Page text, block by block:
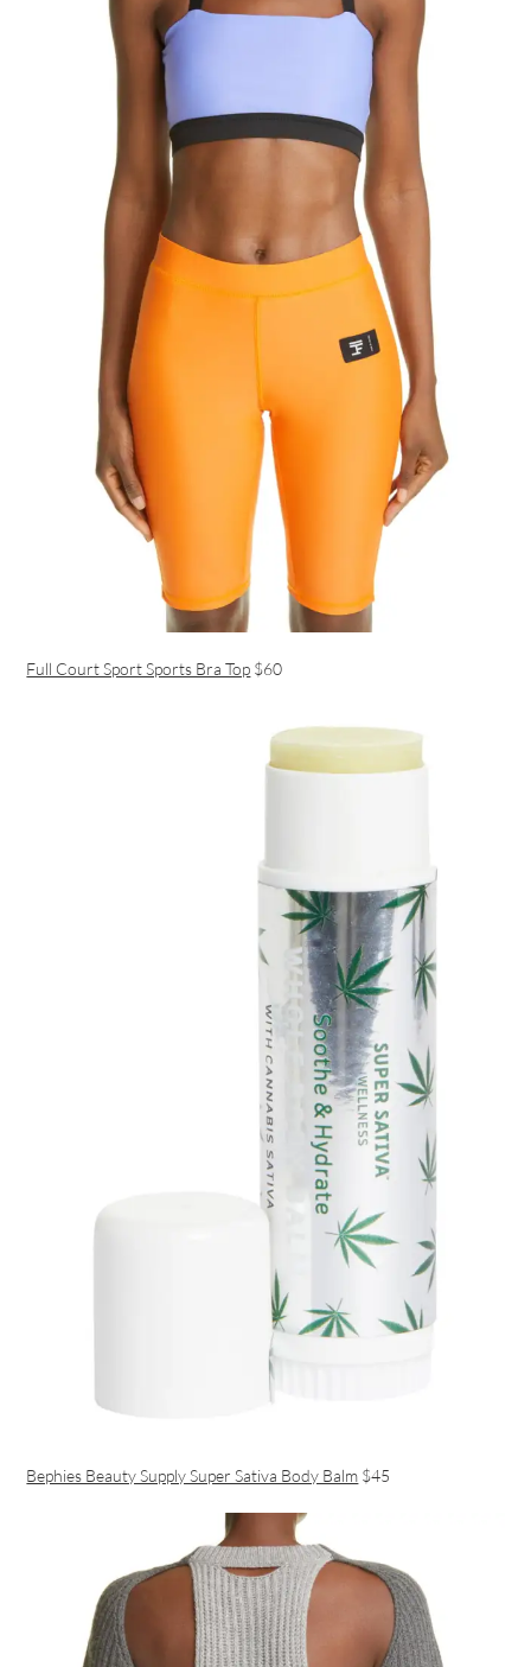
Full Court Sport Sports Bra Top $60
Bephies Beauty Supply Super Sativa Body Balm $45